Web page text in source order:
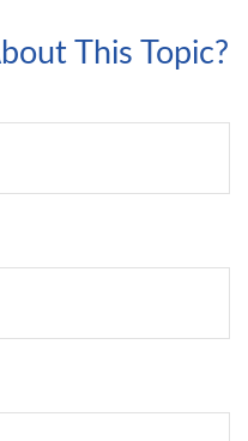
This Topic?